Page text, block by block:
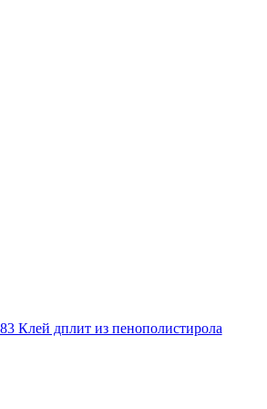
Клей дплит из пенополистирола